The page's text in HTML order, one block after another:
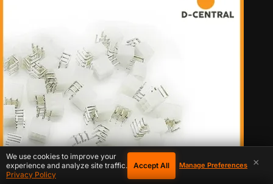
×
We use cookies to improve your
experience and analyze site traffic.
Privacy Policy
Accept All Manage Preferences